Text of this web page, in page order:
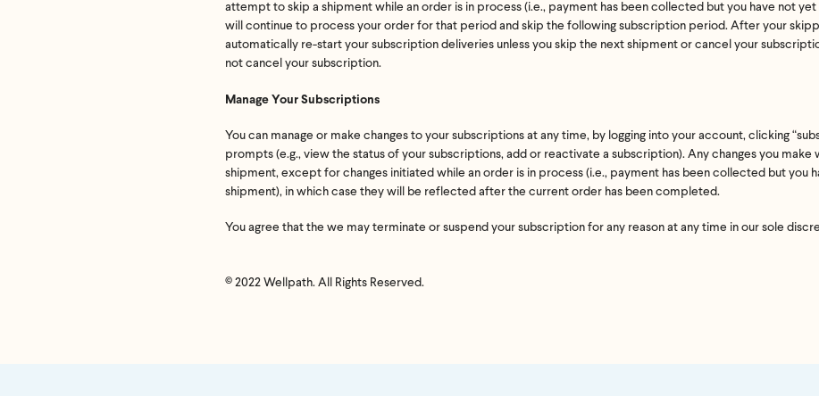
If we don’t meet your expectation in any way, we’ll refund you in full – shipping
shoot us an email atsupport@flyby.co with your order number and we'll clear it up
attempt to skip a shipment while an order is in process (i.e., payment has been collected but you have not
will continue to process your order for that period and skip the following subscription period. After your
automatically re-start your subscription deliveries unless you skip the next shipment or cancel your
not cancel your subscription.
Manage Your Subscriptions
You can manage or make changes to your subscriptions at any time, by logging into your account, clicking
prompts (e.g., view the status of your subscriptions, add or reactivate a subscription). Any changes you
shipment, except for changes initiated while an order is in process (i.e., payment has been collected but you
shipment), in which case they will be reflected after the current order has been completed.
You agree that the we may terminate or suspend your subscription for any reason at any time in our sole
© 2022 Wellpath. All Rights Reserved.